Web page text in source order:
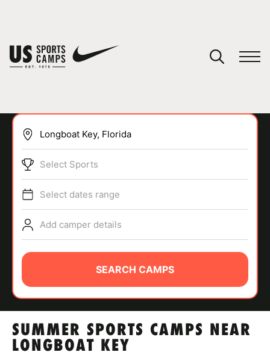
SPORTS
ABOUT
TIPS
SUMMER SPORTS CAMPS NEAR
LONGBOAT KEY
Select Sports
Select dates range
Add camper details
SEARCH CAMPS
You have no camps in your cart.